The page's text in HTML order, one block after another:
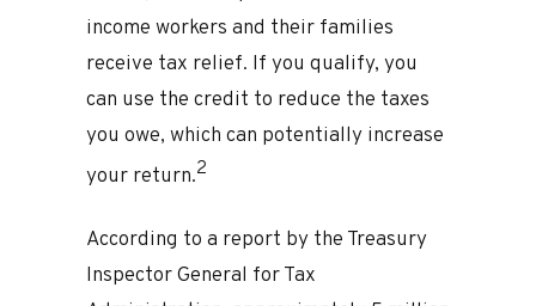
income workers and their families
receive tax relief. If you qualify, you
can use the credit to reduce the taxes
you owe, which can potentially increase
your return.2
According to a report by the Treasury
Inspector General for Tax